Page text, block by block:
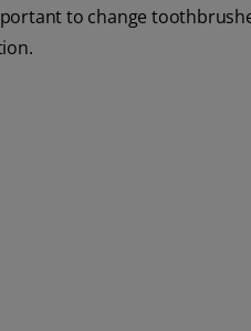
to change